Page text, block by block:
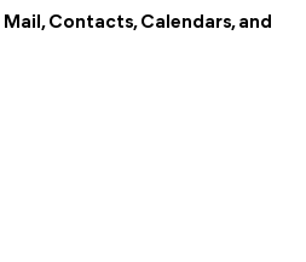
Mail, Contacts, Calendars, and